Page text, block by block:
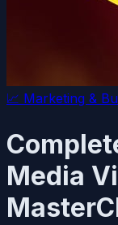
📈 Marketing &
Media